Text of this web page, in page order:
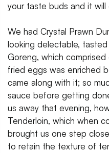
your taste buds and it will
We had Crystal Prawn
looking delectable,
Goreng, which
fried eggs was enriched
came along with it; so
sauce before getting
us away that evening,
Tenderloin, which when
brought us one step
to retain the texture of